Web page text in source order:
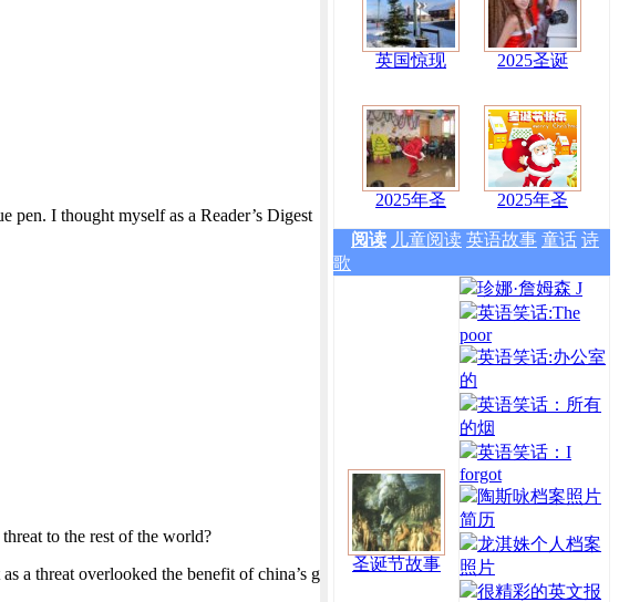
pen. I thought myself as a Reader’s Digest
to the rest of the world?
a threat overlooked the benefit of china’s g
英国惊现 2025圣诞
2025年圣 2025年圣
阅读 儿童阅读 英语故事 童话 诗
歌
圣诞节故事
珍娜·詹姆森 J
英语笑话:The
poor
英语笑话:办公室
的
英语笑话：所有
的烟
英语笑话：I
forgot
陶斯咏档案照片
简历
龙淇姝个人档案
照片
很精彩的英文报